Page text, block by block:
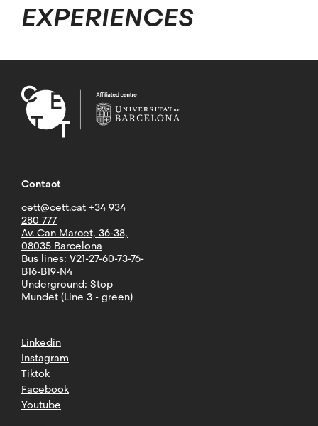
EXPERIENCES
Contact
cett@cett.cat +34 934
280 777
Av. Can Marcet, 36-38,
08035 Barcelona
Bus lines: V21-27-60-73-76-
B16-B19-N4
Underground: Stop
Mundet (Line 3 - green)
Linkedin
Instagram
Tiktok
Facebook
Youtube